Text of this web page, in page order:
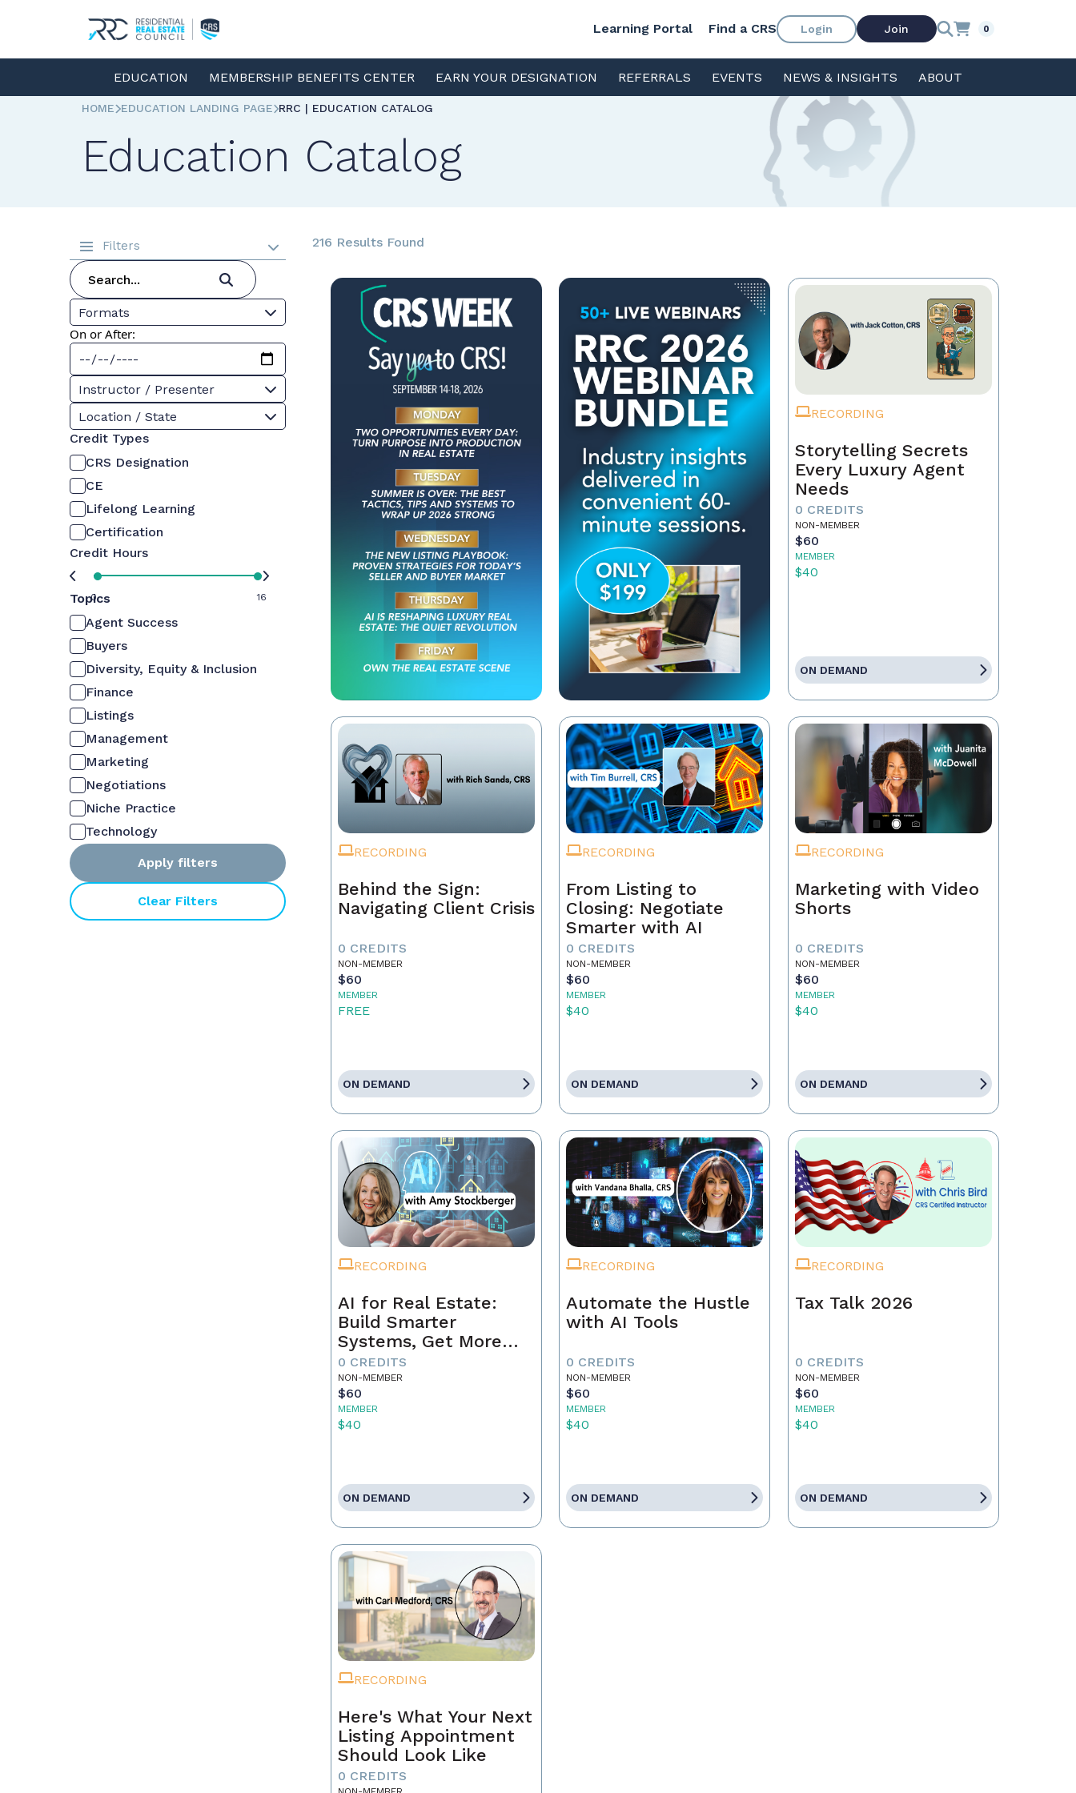
Learning Portal Find a CRS Login Join 0
EDUCATION MEMBERSHIP BENEFITS CENTER EARN YOUR DESIGNATION REFERRALS EVENTS NEWS & INSIGHTS ABOUT
HOME EDUCATION LANDING PAGE RRC | EDUCATION CATALOG
Education Catalog
Filters
Formats
On or After:
Instructor / Presenter
Location / State
Credit Types
CRS Designation
CE
Lifelong Learning
Certification
Credit Hours
0 16
Topics
Agent Success
Buyers
Diversity, Equity & Inclusion
Finance
Listings
Management
Marketing
Negotiations
Niche Practice
Technology
Apply filters
Clear Filters
216 Results Found
RECORDING
Storytelling Secrets
Every Luxury Agent
Needs
0 CREDITS
NON-MEMBER
$60
MEMBER
$40
ON DEMAND
RECORDING
Behind the Sign:
Navigating Client Crisis
0 CREDITS
NON-MEMBER
$60
MEMBER
FREE
ON DEMAND
RECORDING
From Listing to
Closing: Negotiate
Smarter with AI
0 CREDITS
NON-MEMBER
$60
MEMBER
$40
ON DEMAND
RECORDING
Marketing with Video
Shorts
0 CREDITS
NON-MEMBER
$60
MEMBER
$40
ON DEMAND
RECORDING
AI for Real Estate:
Build Smarter
Systems, Get More
Referrals
0 CREDITS
NON-MEMBER
$60
MEMBER
$40
ON DEMAND
RECORDING
Automate the Hustle
with AI Tools
0 CREDITS
NON-MEMBER
$60
MEMBER
$40
ON DEMAND
RECORDING
Tax Talk 2026
0 CREDITS
NON-MEMBER
$60
MEMBER
$40
ON DEMAND
RECORDING
Here's What Your Next
Listing Appointment
Should Look Like
0 CREDITS